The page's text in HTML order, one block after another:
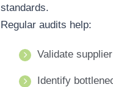
standards.
Regular audits help:
Validate
Identify